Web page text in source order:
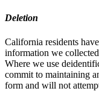
Deletion
California residents
information we
Where we use
commit to maintaining
form and will not